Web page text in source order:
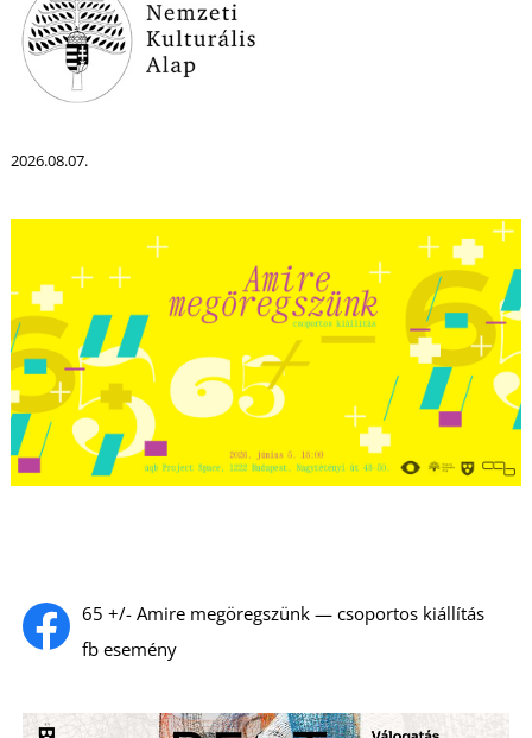
65 +/- Amire megöregszünk — csoportos kiállítás
fb esemény
2026.08.07.